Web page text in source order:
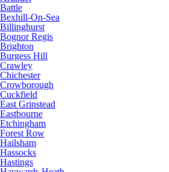
Battle
Bexhill-On-Sea
Billinghurst
Bognor Regis
Brighton
Burgess Hill
Crawley
Chichester
Crowborough
Cuckfield
East Grinstead
Eastbourne
Etchingham
Forest Row
Hailsham
Hassocks
Hastings